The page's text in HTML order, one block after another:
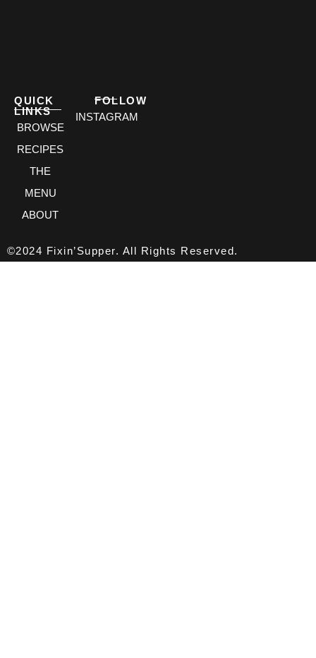
QUICK
LINKS
BROWSE
RECIPES
THE
MENU
ABOUT
FOLLOW
INSTAGRAM
©2024 Fixin’Supper. All Rights Reserved.